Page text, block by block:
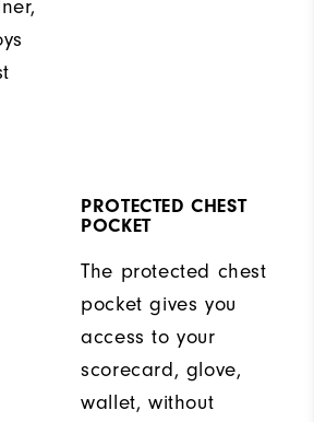
PROTECTED CHEST
POCKET
The protected chest
pocket gives you
access to your
scorecard, glove,
wallet, without